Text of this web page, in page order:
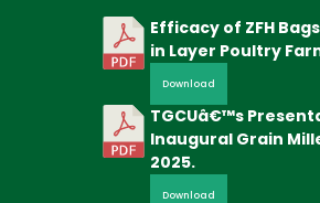
Efficacy of ZFH
in Layer Poultry
Download
TGCUâ€™s
Inaugural Grain
2025.
Download